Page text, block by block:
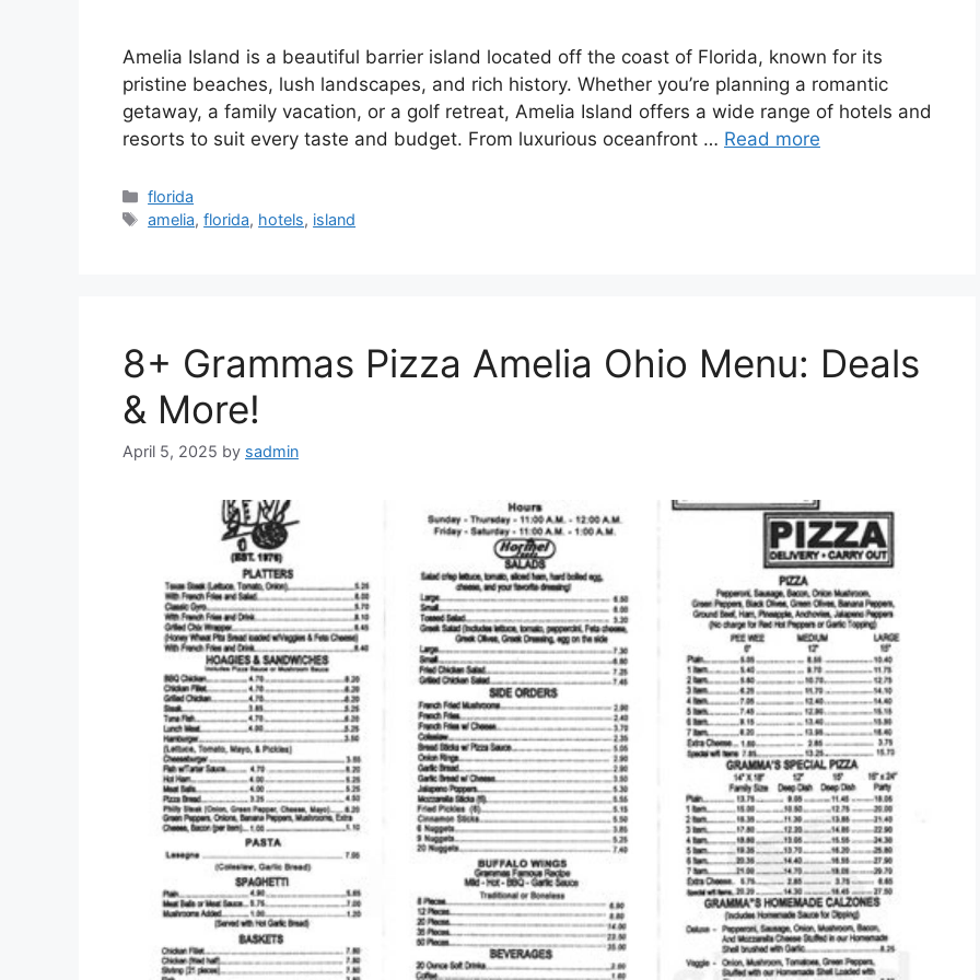
Amelia Island is a beautiful barrier island located off the coast of Florida, known for its
pristine beaches, lush landscapes, and rich history. Whether you’re planning a romantic
getaway, a family vacation, or a golf retreat, Amelia Island offers a wide range of hotels and
resorts to suit every taste and budget. From luxurious oceanfront … Read more
Categories
florida
Tags
amelia,florida, hotels, island
8+ Grammas Pizza Amelia Ohio Menu: Deals
& More!
April 5, 2025 by sadmin